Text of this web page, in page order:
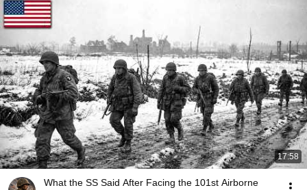
17:58
What the SS Said After Facing the 101st Airborne